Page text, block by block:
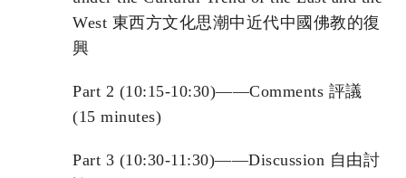
West 東西方文化思潮中近代中國佛教的復
興
Part 2 (10:15-10:30)——Comments 評議
(15 minutes)
Part 3 (10:30-11:30)——Discussion 自由討